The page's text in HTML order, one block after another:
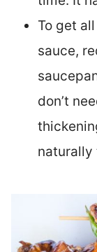
To get
sauce,
don’t
naturally